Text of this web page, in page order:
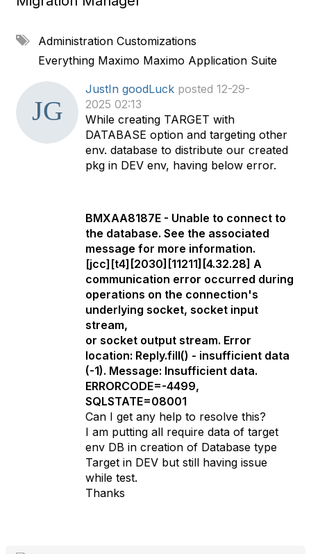
A
d
a
g
Administration Customizations
Everything Maximo Maximo Application Suite
JustIn goodLuck posted 12-29-
2025 02:13
While creating TARGET with
DATABASE option and targeting other
env. database to distribute our created
pkg in DEV env, having below error.
BMXAA8187E - Unable to connect to
the database. See the associated
message for more information.
[jcc][t4][2030][11211][4.32.28] A
communication error occurred during
operations on the connection's
underlying socket, socket input
stream,
or socket output stream. Error
location: Reply.fill() - insufficient data
(-1). Message: Insufficient data.
ERRORCODE=-4499,
SQLSTATE=08001
Can I get any help to resolve this?
I am putting all require data of target
env DB in creation of Database type
Target in DEV but still having issue
while test.
Thanks